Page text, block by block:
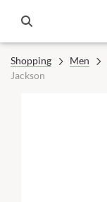
Shopping Men
Jackson